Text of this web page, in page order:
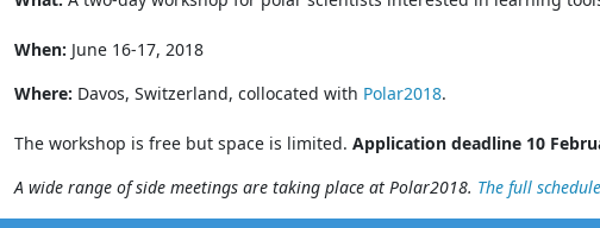
When: June 16-17, 2018
Where: Davos, Switzerland, collocated with Polar2018.
The workshop is free but space is limited. Application deadline 10
A wide range of side meetings are taking place at Polar2018. The full